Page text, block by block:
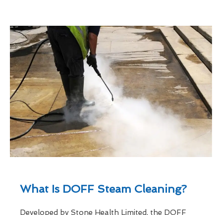
What Is DOFF Steam Cleaning?
Developed by Stone Health Limited, the DOFF